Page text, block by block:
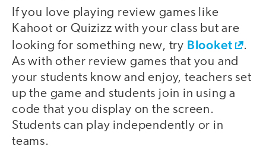
If you love playing review games like
Kahoot or Quizizz with your class but are
looking for something new, try Blooket
.
As with other review games that you and
your students know and enjoy, teachers set
up the game and students join in using a
code that you display on the screen.
Students can play independently or in
teams.